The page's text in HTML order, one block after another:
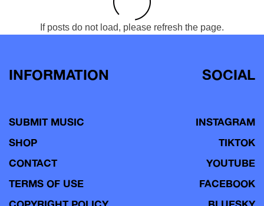
If posts do not load, please refresh the page.
INFORMATION
SUBMIT MUSIC
SHOP
CONTACT
TERMS OF USE
SOCIAL
INSTAGRAM
TIKTOK
YOUTUBE
FACEBOOK